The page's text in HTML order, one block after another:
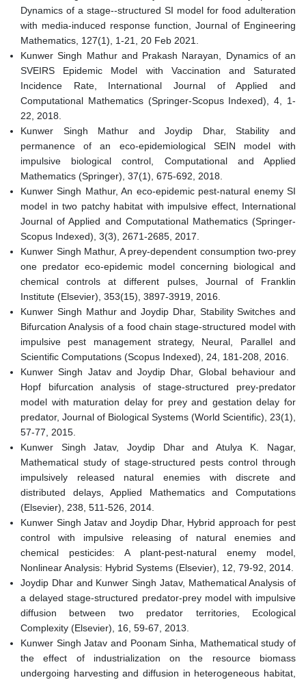
Dynamics of a stage--structured SI model for food adulteration
with media-induced response function, Journal of Engineering
Mathematics, 127(1), 1-21, 20 Feb 2021.
Kunwer Singh Mathur and Prakash Narayan, Dynamics of an
SVEIRS Epidemic Model with Vaccination and Saturated
Incidence Rate, International Journal of Applied and
Computational Mathematics (Springer-Scopus Indexed), 4, 1-
22, 2018.
Kunwer Singh Mathur and Joydip Dhar, Stability and
permanence of an eco-epidemiological SEIN model with
impulsive biological control, Computational and Applied
Mathematics (Springer), 37(1), 675-692, 2018.
Kunwer Singh Mathur, An eco-epidemic pest-natural enemy SI
model in two patchy habitat with impulsive effect, International
Journal of Applied and Computational Mathematics (Springer-
Scopus Indexed), 3(3), 2671-2685, 2017.
Kunwer Singh Mathur, A prey-dependent consumption two-prey
one predator eco-epidemic model concerning biological and
chemical controls at different pulses, Journal of Franklin
Institute (Elsevier), 353(15), 3897-3919, 2016.
Kunwer Singh Mathur and Joydip Dhar, Stability Switches and
Bifurcation Analysis of a food chain stage-structured model with
impulsive pest management strategy, Neural, Parallel and
Scientific Computations (Scopus Indexed), 24, 181-208, 2016.
Kunwer Singh Jatav and Joydip Dhar, Global behaviour and
Hopf bifurcation analysis of stage-structured prey-predator
model with maturation delay for prey and gestation delay for
predator, Journal of Biological Systems (World Scientific), 23(1),
57-77, 2015.
Kunwer Singh Jatav, Joydip Dhar and Atulya K. Nagar,
Mathematical study of stage-structured pests control through
impulsively released natural enemies with discrete and
distributed delays, Applied Mathematics and Computations
(Elsevier), 238, 511-526, 2014.
Kunwer Singh Jatav and Joydip Dhar, Hybrid approach for pest
control with impulsive releasing of natural enemies and
chemical pesticides: A plant-pest-natural enemy model,
Nonlinear Analysis: Hybrid Systems (Elsevier), 12, 79-92, 2014.
Joydip Dhar and Kunwer Singh Jatav, Mathematical Analysis of
a delayed stage-structured predator-prey model with impulsive
diffusion between two predator territories, Ecological
Complexity (Elsevier), 16, 59-67, 2013.
Kunwer Singh Jatav and Poonam Sinha, Mathematical study of
the effect of industrialization on the resource biomass
undergoing harvesting and diffusion in heterogeneous habitat,